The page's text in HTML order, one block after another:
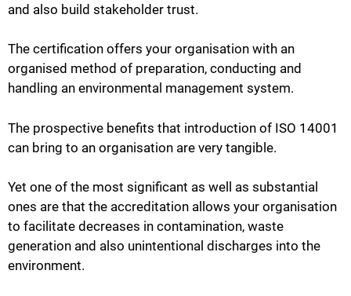
and also build stakeholder trust.
The certification offers your organisation with an
organised method of preparation, conducting and
handling an environmental management system.
The prospective benefits that introduction of ISO 14001
can bring to an organisation are very tangible.
Yet one of the most significant as well as substantial
ones are that the accreditation allows your organisation
to facilitate decreases in contamination, waste
generation and also unintentional discharges into the
environment.